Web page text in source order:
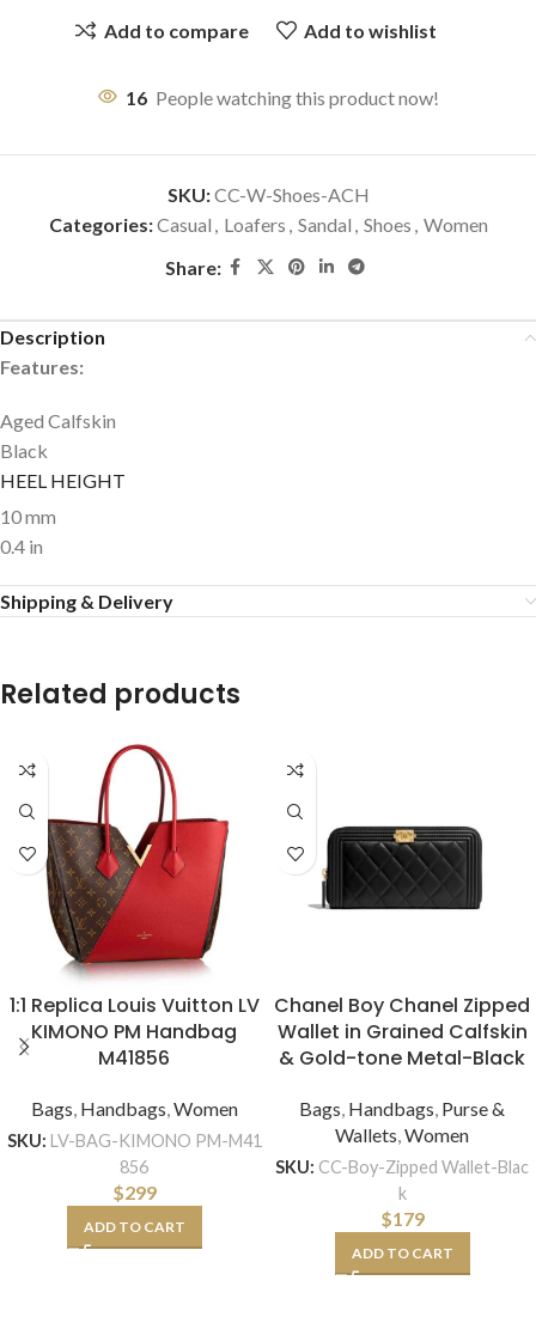
Add to compare Add to wishlist
16 People watching this product now!
SKU:CC-W-Shoes-ACH
Categories:Casual , Loafers , Sandal , Shoes , Women
Share:
Description
Features:
Aged Calfskin
Black
HEEL HEIGHT
10 mm
0.4 in
Shipping & Delivery
Related products
1:1 Replica Louis Vuitton LV
KIMONO PM Handbag
M41856
Bags, Handbags,Women
SKU: LV-BAG-KIMONO PM-M41
856
$299
ADD TO CART
Chanel Boy Chanel Zipped
Wallet in Grained Calfskin
& Gold-tone Metal-Black
Bags, Handbags, Purse &
Wallets,Women
SKU: CC-Boy-Zipped Wallet-Blac
k
$179
ADD TO CART